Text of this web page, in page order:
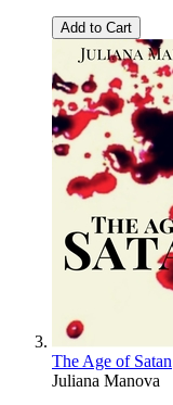
Add to Cart
The Age of Satan
Juliana Manova